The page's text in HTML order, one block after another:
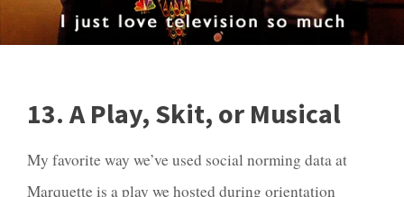
13. A Play, Skit, or Musical
My favorite way we’ve used social norming data at
Marquette is a play we hosted during orientation